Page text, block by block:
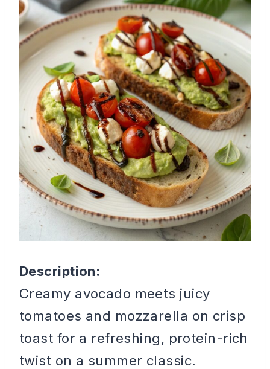
Description:
Creamy avocado meets juicy
tomatoes and mozzarella on crisp
toast for a refreshing, protein-rich
twist on a summer classic.